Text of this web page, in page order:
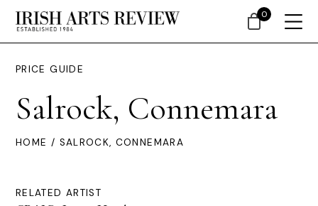
PRICE GUIDE
Salrock, Connemara
HOME / SALROCK, CONNEMARA
RELATED ARTIST
0